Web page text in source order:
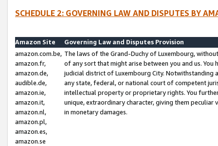
SCHEDULE 2: GOVERNING LAW AND DISPUTES BY
Amazon Site
Governing Law and Disputes Provision
amazon.com.be,
amazon.fr,
amazon.de,
audible.de,
amazon.ie,
amazon.it,
amazon.nl,
amazon.pl,
amazon.es,
amazon.se
The laws of the Grand-Duchy of Luxembourg,
of any sort that might arise between you and us.
judicial district of Luxembourg City. Notwithstanding
any state, federal, or national court of competent
intellectual property or proprietary rights. You
unique, extraordinary character, giving them
in monetary damages.